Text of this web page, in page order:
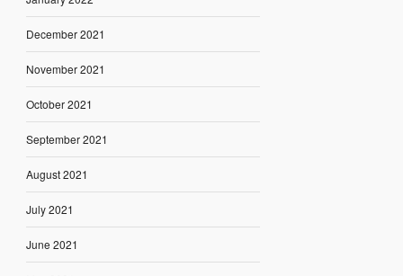
December 2021
November 2021
October 2021
September 2021
August 2021
July 2021
June 2021